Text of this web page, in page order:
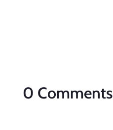
0 Comments